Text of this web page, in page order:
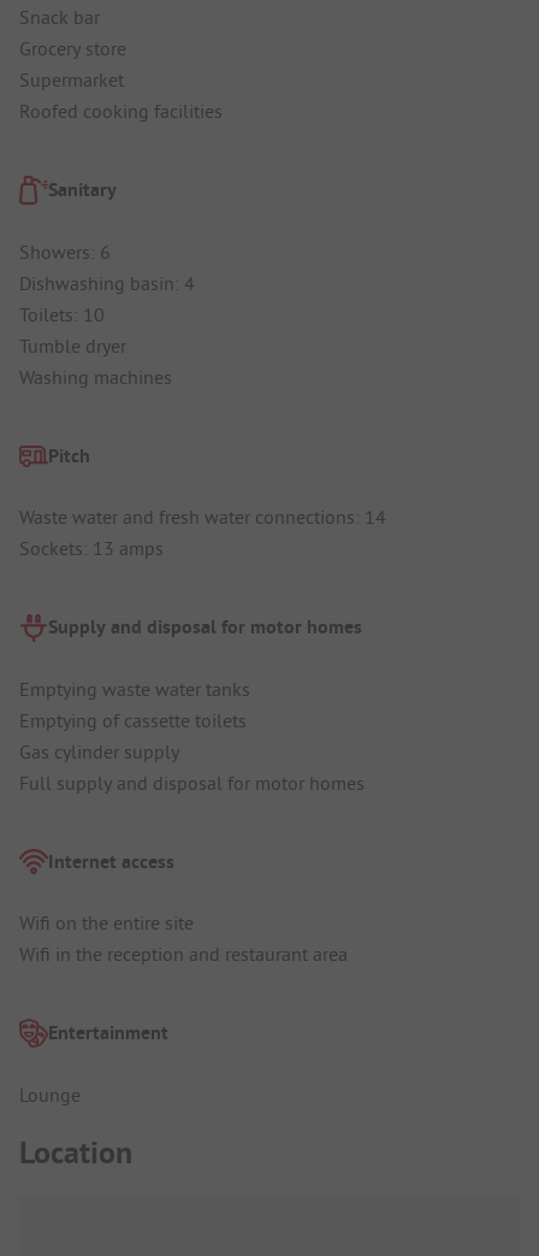
Snack bar
Grocery store
Supermarket
Roofed cooking facilities
Sanitary
Showers: 6
Dishwashing basin: 4
Toilets: 10
Tumble dryer
Washing machines
Pitch
Waste water and fresh water connections: 14
Sockets: 13 amps
Supply and disposal for motor homes
Emptying waste water tanks
Emptying of cassette toilets
Gas cylinder supply
Full supply and disposal for motor homes
Internet access
Wifi on the entire site
Wifi in the reception and restaurant area
Entertainment
Lounge
Location